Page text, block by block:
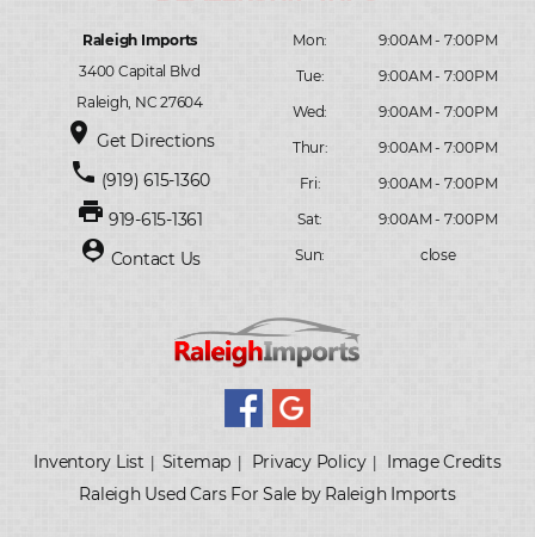
Raleigh Imports
3400 Capital Blvd
Raleigh, NC 27604
place Get Directions
phone (919) 615-1360
print 919-615-1361
person_pin Contact Us
Mon:
9:00AM - 7:00PM
Tue:
9:00AM - 7:00PM
Wed:
9:00AM - 7:00PM
Thur:
9:00AM - 7:00PM
Fri:
9:00AM - 7:00PM
Sat:
9:00AM - 7:00PM
Sun:
close
Inventory List Sitemap Privacy Policy|
Image Credits
Raleigh Used Cars For Sale by Raleigh Imports